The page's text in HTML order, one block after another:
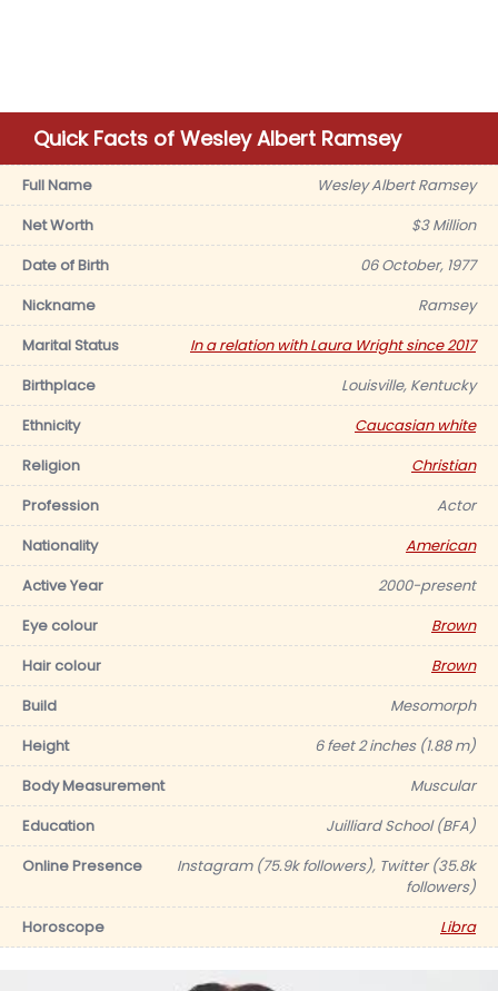
Quick Facts of Wesley Albert Ramsey
Full Name
Wesley Albert Ramsey
Net Worth
$3 Million
Date of Birth
06 October, 1977
Nickname
Ramsey
Marital Status
In a relation with Laura Wright since 2017
Birthplace
Louisville, Kentucky
Ethnicity
Caucasian white
Religion
Christian
Profession
Actor
Nationality
American
Active Year
2000-present
Eye colour
Brown
Hair colour
Brown
Build
Mesomorph
Height
6 feet 2 inches (1.88 m)
Body Measurement
Muscular
Education
Juilliard School (BFA)
Online Presence
Instagram (75.9k followers), Twitter (35.8k
followers)
Horoscope
Libra